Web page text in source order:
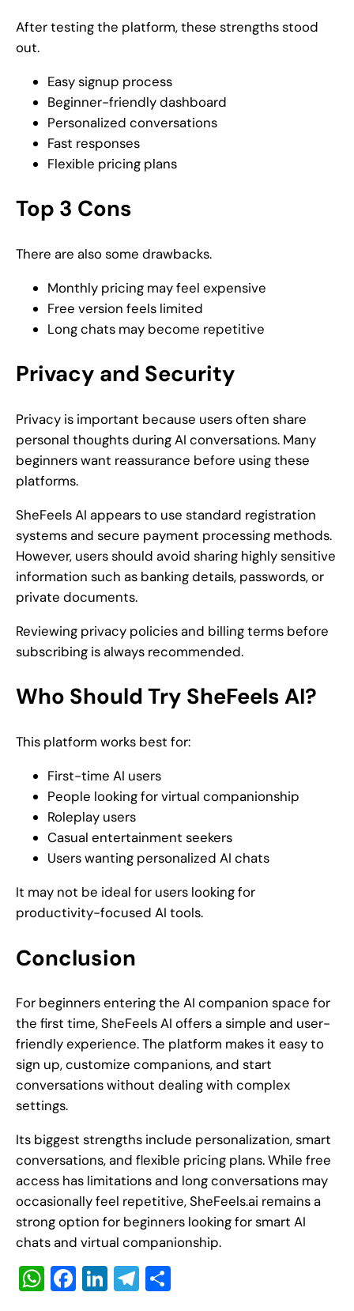
After testing the platform, these strengths stood
out.
Easy signup process
Beginner-friendly dashboard
Personalized conversations
Fast responses
Flexible pricing plans
Top 3 Cons
There are also some drawbacks.
Monthly pricing may feel expensive
Free version feels limited
Long chats may become repetitive
Privacy and Security
Privacy is important because users often share
personal thoughts during AI conversations. Many
beginners want reassurance before using these
platforms.
SheFeels AI appears to use standard registration
systems and secure payment processing methods.
However, users should avoid sharing highly sensitive
information such as banking details, passwords, or
private documents.
Reviewing privacy policies and billing terms before
subscribing is always recommended.
Who Should Try SheFeels AI?
This platform works best for:
First-time AI users
People looking for virtual companionship
Roleplay users
Casual entertainment seekers
Users wanting personalized AI chats
It may not be ideal for users looking for
productivity-focused AI tools.
Conclusion
For beginners entering the AI companion space for
the first time, SheFeels AI offers a simple and user-
friendly experience. The platform makes it easy to
sign up, customize companions, and start
conversations without dealing with complex
settings.
Its biggest strengths include personalization, smart
conversations, and flexible pricing plans. While free
access has limitations and long conversations may
occasionally feel repetitive, SheFeels.ai remains a
strong option for beginners looking for smart AI
chats and virtual companionship.
W F Li T